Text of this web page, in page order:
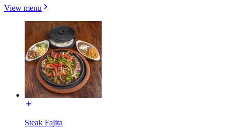
View menu
Steak Fajita